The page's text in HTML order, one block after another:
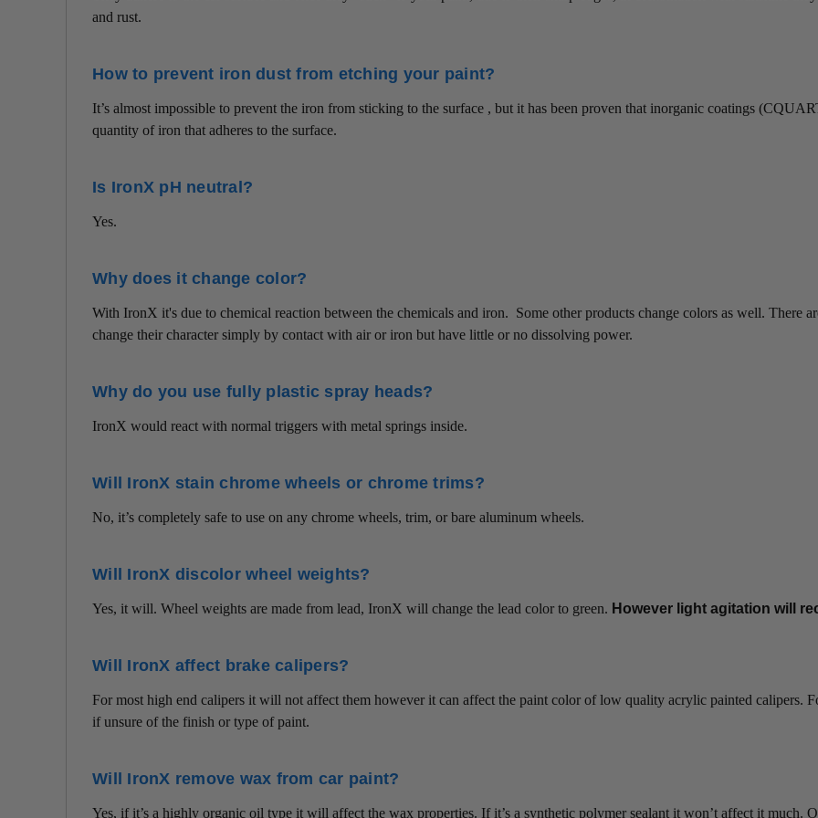
and rust.
How to prevent iron dust from etching your paint?
It’s almost impossible to prevent the iron from sticking to the surface , but it has been proven that inorganic coatings
quantity of iron that adheres to the surface.
Is IronX pH neutral?
Yes.
Why does it change color?
With IronX it's due to chemical reaction between the chemicals and iron. Some other products change colors as well. There
change their character simply by contact with air or iron but have little or no dissolving power.
Why do you use fully plastic spray heads?
IronX would react with normal triggers with metal springs inside.
Will IronX stain chrome wheels or chrome trims?
No, it’s completely safe to use on any chrome wheels, trim, or bare aluminum wheels.
Will IronX discolor wheel weights?
Yes, it will. Wheel weights are made from lead, IronX will change the lead color to green. However light agitation will
Will IronX affect brake calipers?
For most high end calipers it will not affect them however it can affect the paint color of low quality acrylic painted calipers.
if unsure of the finish or type of paint.
Will IronX remove wax from car paint?
Yes, if it’s a highly organic oil type it will affect the wax properties. If it’s a synthetic polymer sealant it won’t affect it much.